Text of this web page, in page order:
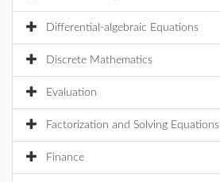
Differential-algebraic Equations
Discrete Mathematics
Evaluation
Factorization and Solving Equations
Finance